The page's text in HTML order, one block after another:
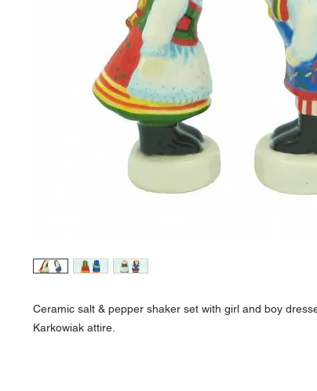
Ceramic salt & pepper shaker set with girl and boy
Karkowiak attire.